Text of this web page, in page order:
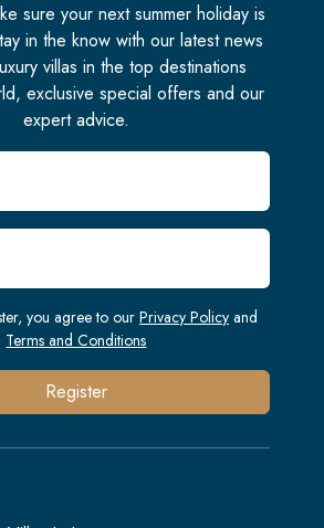
sure your next summer holiday is
in the know with our latest news
villas in the top destinations
exclusive special offers and our
expert advice.
you agree to our Privacy Policyand
Terms and Conditions
Register